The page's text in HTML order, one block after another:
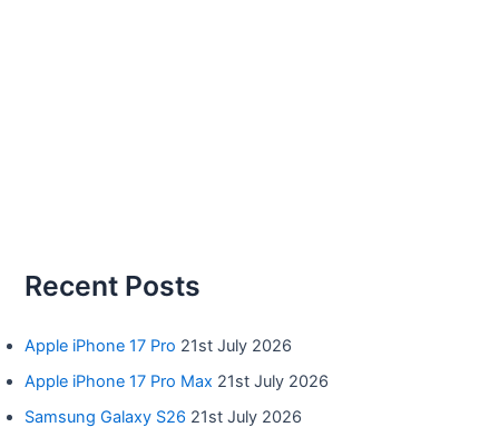
Recent Posts
Apple iPhone 17 Pro 21st July 2026
Apple iPhone 17 Pro Max 21st July 2026
Samsung Galaxy S26 21st July 2026